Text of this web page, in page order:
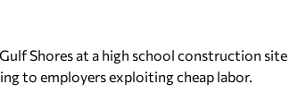
Shores at a high school construction site
to employers exploiting cheap labor.